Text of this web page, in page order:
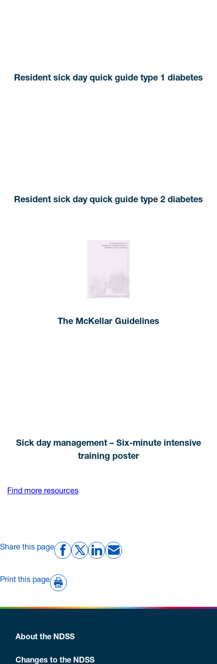
Resident sick day quick guide type 1 diabetes
Resident sick day quick guide type 2 diabetes
The McKellar Guidelines
Sick day management – Six-minute intensive
training poster
Find more resources
Share this page
Print this page
About the NDSS
Changes to the NDSS